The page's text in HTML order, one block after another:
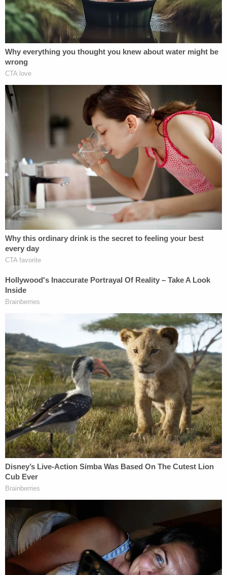
Police asked Kyle Cathcart whether he realized the
purported suspect was the same height and weight
as he was, then asked if he owned any clothing
similar to what the suspect was seen wearing. Kyle
Cathcart denied that he would hurt his wife and
said he did not own black sweatpants. He did admit
to owning a black sweatshirt that said "Karate Dad"
During a walk-through of the home, police saw
blood by the garage door, which had keypad
access. Police determined that only someone with
the code or a garage door opener could have made
entry through that door without being caught on
the Ring camera. Kyle Cathcart pointed out during
his interview that while the suspect was seen
leaving the house, no one was seen on that camera
coming back inside.
More from Law&Crime: 'It's always the
husband': Man eye rolls cops when confronted
with proof he was posing as his wife's stalker
before murdering her, prosecutors say
The walk-through led police to the property of the
Cathcarts' neighbor, where a pile of black clothing
was found on top of the neighbor's garbage. The
neighbors let police take it and look at it, and police
said it was a black hoodie with the words "Karate
Mom" on it. The hoodie also tested positive for
blood.
her daughter owned the hoodie.
A warrant was issued for Kyle Cathcart's arrest on
suspicion of first-degree murder, and he was taken
into custody on Monday. After he was read his